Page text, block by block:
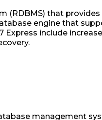
(RDBMS) that
engine that
include
management